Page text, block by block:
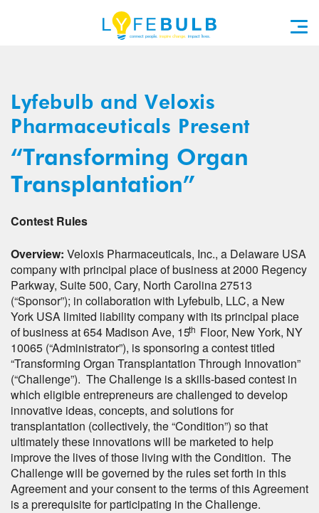
Lyfebulb and Veloxis
Pharmaceuticals Present
“Transforming Organ
Transplantation”
Contest Rules
Overview: Veloxis Pharmaceuticals, Inc., a Delaware USA
company with principal place of business at 2000 Regency
Parkway, Suite 500, Cary, North Carolina 27513
(“Sponsor”); in collaboration with Lyfebulb, LLC, a New
York USA limited liability company with its principal place
of business at 654 Madison Ave, 15th Floor, New York, NY
10065 (“Administrator”), is sponsoring a contest titled
“Transforming Organ Transplantation Through Innovation”
(“Challenge”). The Challenge is a skills-based contest in
which eligible entrepreneurs are challenged to develop
innovative ideas, concepts, and solutions for
transplantation (collectively, the “Condition”) so that
ultimately these innovations will be marketed to help
improve the lives of those living with the Condition. The
Challenge will be governed by the rules set forth in this
Agreement and your consent to the terms of this Agreement
is a prerequisite for participating in the Challenge.